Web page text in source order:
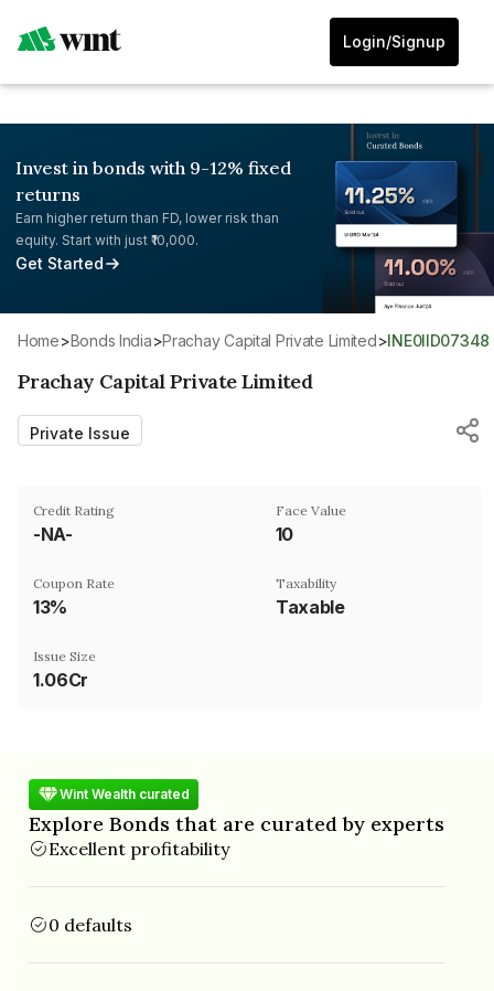
Login/Signup
Invest in bonds with 9-12% fixed
returns
Earn higher return than FD, lower risk than
equity. Start with just ₹10,000.
Get Started
Home> Bonds India> Prachay Capital Private Limited> INE0IID07348
Prachay Capital Private Limited
Private Issue
Credit Rating
-NA-
Face Value
₹10
Coupon Rate
13%
Taxability
Taxable
Issue Size
1.06Cr
Wint Wealth curated
Explore Bonds that are curated by experts
Excellent profitability
0 defaults